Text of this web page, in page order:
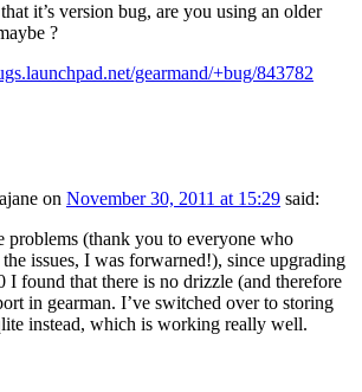
it’s version bug, are you using an older
?
gearmand/+bug/843782
on November 30, 2011 at 15:29 said:
problems (thank you to everyone who
issues, I was forwarned!), since upgrading
I found that there is no drizzle (and therefore
in gearman. I’ve switched over to storing
instead, which is working really well.